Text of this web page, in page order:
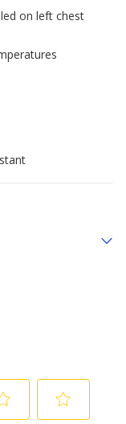
on left chest